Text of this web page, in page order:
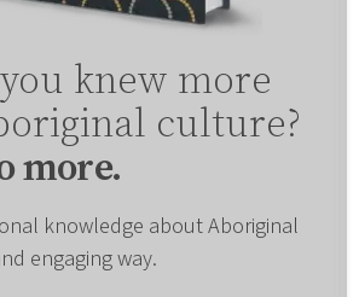
knew more
culture?
more.
knowledge about Aboriginal
engaging way.